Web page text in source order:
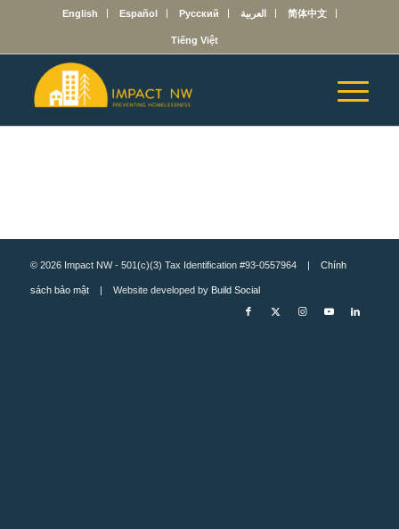
English Español Русский العربية 简体中文
Tiếng Việt
© 2026 Impact NW - 501(c)(3) Tax Identification #93-0557964 | Chính
sách bảo mật| Website developed by Build Social